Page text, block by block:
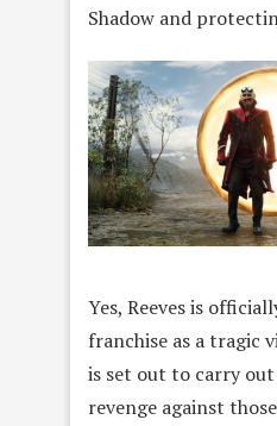
Shadow and
Yes, Reeves is
franchise as a tragic
is set out to carry
revenge against